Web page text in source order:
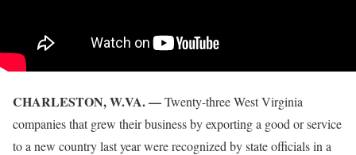
CHARLESTON, W.VA. —Twenty-three West Virginia
companies that grew their business by exporting a good or service
to a new country last year were recognized by state officials in a